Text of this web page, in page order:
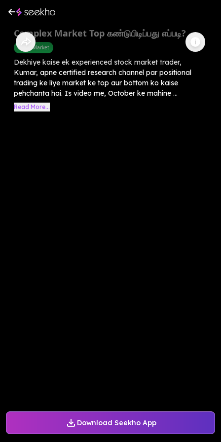
Download Seekho App
Complex Market Top கண்டுபிடிப்பது எப்படி?
Share Market
Dekhiye kaise ek experienced stock market trader,
Kumar, apne certified research channel par positional
trading ke liye market ke top aur bottom ko kaise
pehchanta hai. Is video me, October ke mahine ...
Read More...